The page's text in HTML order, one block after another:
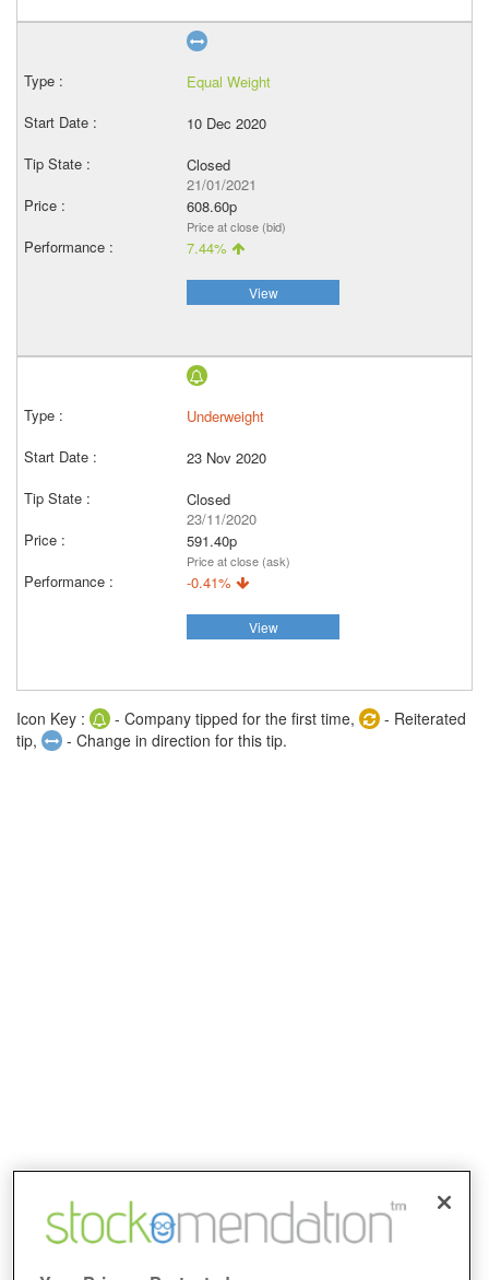
Equal Weight
10 Dec 2020
Closed
21/01/2021
608.60p
Price at close (bid)
7.44%
View
Underweight
23 Nov 2020
Closed
23/11/2020
591.40p
Price at close (ask)
-0.41%
View
Icon Key : - Company tipped for the first time,
- Reiterated
tip,
- Change in direction for this tip.